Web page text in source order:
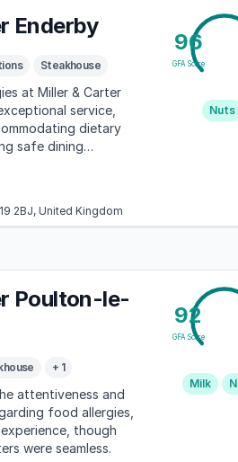
Enderby
Steakhouse
at Miller & Carter
service,
dietary
safe dining
96
GFA Score
Nuts
2BJ, United Kingdom
Poulton-le-
+ 1
attentiveness and
food allergies,
though
were seamless.
92
GFA Score
Milk